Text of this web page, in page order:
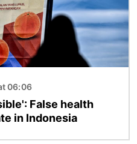
06:06
False health
in Indonesia